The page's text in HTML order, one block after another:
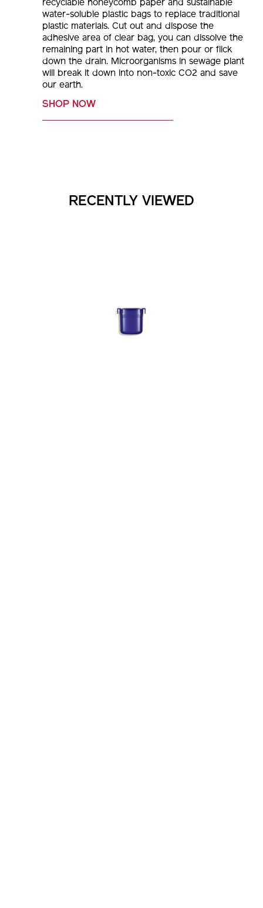
recyclable honeycomb paper and sustainable
water-soluble plastic bags to replace traditional
plastic materials. Cut out and dispose the
adhesive area of clear bag, you can dissolve the
remaining part in hot water, then pour or flick
down the drain. Microorganisms in sewage plant
will break it down into non-toxic CO2 and save
our earth.
SHOP NOW
RECENTLY VIEWED